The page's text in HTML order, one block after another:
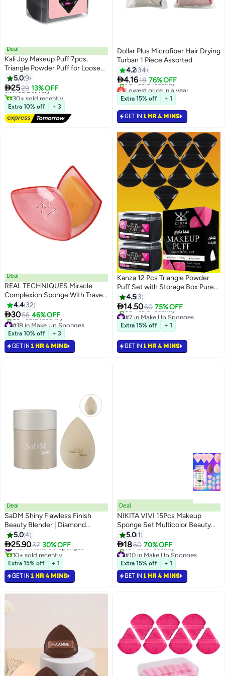
3
Deal
Kali Joy Makeup Puff 7pcs,
Triangle Powder Puff for Loose
and Cosmetic Foundation,
Velour Makeup Sponge for
Loose Powder, Triangle Sponges
for Wet and Dry Cosmetic
Foundation (Black)
5.09
2529 13% OFF
#9 in Make Up Sponges
Lowest price in 7 days
Free Delivery
30+ sold recently
#9 in Make Up Sponges
Extra 10% off + 3
Dollar Plus Microfiber Hair Drying
Turban 1 Piece Assorted
4.2 34
4.1618 76% OFF
Lowest price in a year
Selling out fast
70+ sold recently
Lowest price in a year
Extra 15% off + 1
GET IN 1 HR 4 MINS
Deal
REAL TECHNIQUES Miracle
Complexion Sponge With Travel
Case Pink
4.4 32
3056 46% OFF
#18 in Make Up Sponges
Free Delivery
20+ sold recently
#18 in Make Up Sponges
Extra 10% off + 3
GET IN 1 HR 4 MINS
Kanza 12 Pcs Triangle Powder
Puff Set with Storage Box Pure
Cotton Makeup Sponge Set
Velour Powder Puff Soft Powder
Puff for Face and Body Powder
Cosmetic Foundation Sponge
for Undereye Setting Face
Makeup Puff Black
4.5 3
14.5060 75% OFF
#7 in Make Up Sponges
Selling out fast
50+ sold recently
Extra 15% off + 1
GET IN 1 HR 4 MINS
Deal
SaDM Shiny Flawless Finish
Beauty Blender | Diamond
Makeup Sponge
5.04
25.9037 30% OFF
#13 in Make Up Sponges
10+ sold recently
#13 in Make Up Sponges
Extra 15% off + 1
GET IN 1 HR 4 MINS
Deal
NIKITA.VIVI 15Pcs Makeup
Sponge Set Multicolor Beauty
Blender Sponge for Foundation
Blending with 6Pcs Triangle
Powder Puff, 3Pcs Mini Makeup
Sponges & 3Pcs Foundation Mini
Make Up Sponge Puffs
5.0 1
1860 70% OFF
#10 in Make Up Sponges
Selling out fast
10+ sold recently
#10 in Make Up Sponges
Extra 15% off + 1
GET IN 1 HR 4 MINS